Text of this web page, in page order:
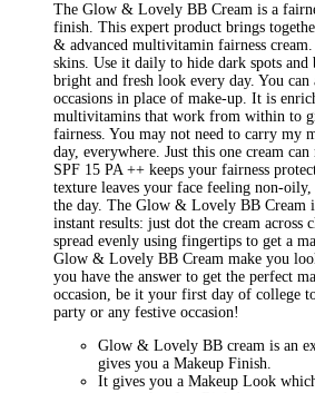
The Glow & Lovely BB Cream is a
finish. This expert product brings
& advanced multivitamin fairness
skins. Use it daily to hide dark spots and
bright and fresh look every day. You
occasions in place of make-up. It is
multivitamins that work from within to
fairness. You may not need to carry my
day, everywhere. Just this one cream
SPF 15 PA ++ keeps your fairness
texture leaves your face feeling non-
the day. The Glow & Lovely BB Cream
instant results: just dot the cream across
spread evenly using fingertips to get a
Glow & Lovely BB Cream make you
you have the answer to get the perfect
occasion, be it your first day of college
party or any festive occasion!
Glow & Lovely BB cream is an
gives you a Makeup Finish.
It gives you a Makeup Look